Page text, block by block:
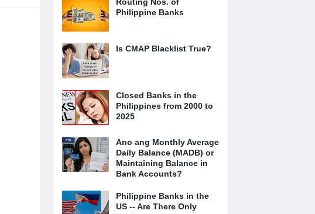
Philippine Banks
Is CMAP Blacklist True?
Closed Banks in the
Philippines from 2000 to
2025
Ano ang Monthly Average
Daily Balance (MADB) or
Maintaining Balance in
Bank Accounts?
Philippine Banks in the
US -- Are There Only